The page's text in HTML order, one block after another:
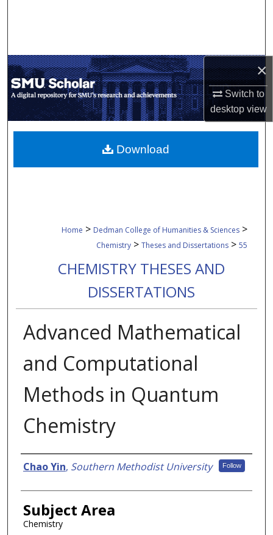
×
Switch to
desktopview
My Account
About
Digital Commons Network™
Home > Dedman College of Humanities & Sciences >
Chemistry > Theses and Dissertations > 55
CHEMISTRY THESES AND
DISSERTATIONS
Advanced Mathematical
and Computational
Methods in Quantum
Chemistry
Authors
Chao Yin, Southern Methodist University Follow
Subject Area
Chemistry
Download